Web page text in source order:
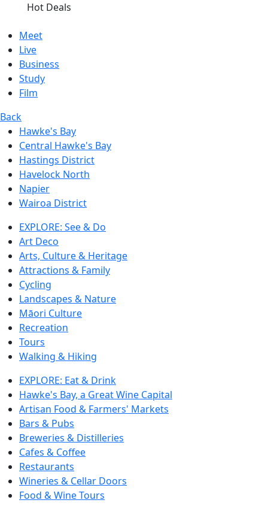
Hot Deals
Meet
Live
Business
Study
Film
Back
Hawke's Bay
Central Hawke's Bay
Hastings District
Havelock North
Napier
Wairoa District
EXPLORE: See & Do
Art Deco
Arts, Culture & Heritage
Attractions & Family
Cycling
Landscapes & Nature
Māori Culture
Recreation
Tours
Walking & Hiking
EXPLORE: Eat & Drink
Hawke's Bay, a Great Wine Capital
Artisan Food & Farmers' Markets
Bars & Pubs
Breweries & Distilleries
Cafes & Coffee
Restaurants
Wineries & Cellar Doors
Food & Wine Tours